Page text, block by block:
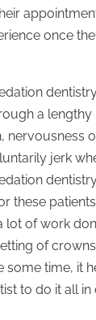
once
a
nervousness
jerk
these
lot of work
of
some time, it
to do it all in